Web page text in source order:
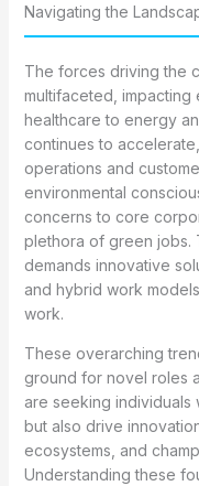
Navigating the
The forces driving the
multifaceted,
healthcare to energy
continues to
operations and
environmental
concerns to core
plethora of green jobs.
demands innovative
and hybrid work
work.
These overarching
ground for novel roles
are seeking individuals
but also drive
ecosystems, and
Understanding these